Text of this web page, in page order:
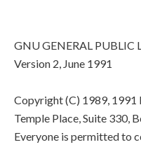
GNU GENERAL PUBLIC
Version 2, June 1991
Copyright (C) 1989, 1991
Temple Place, Suite 330,
Everyone is permitted to